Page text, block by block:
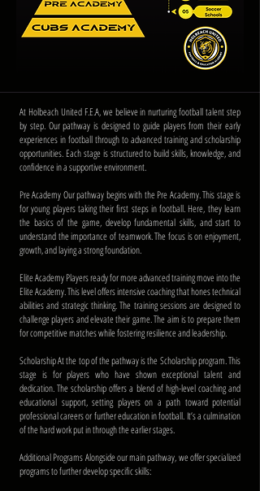
At Holbeach United F.E.A, we believe in nurturing football talent step
by step. Our pathway is designed to guide players from their early
experiences in football through to advanced training and scholarship
opportunities. Each stage is structured to build skills, knowledge, and
confidence in a supportive environment.
Pre Academy Our pathway begins with the Pre Academy. This stage is
for young players taking their first steps in football. Here, they learn
the basics of the game, develop fundamental skills, and start to
understand the importance of teamwork. The focus is on enjoyment,
growth, and laying a strong foundation.
Elite Academy Players ready for more advanced training move into the
Elite Academy. This level offers intensive coaching that hones technical
abilities and strategic thinking. The training sessions are designed to
challenge players and elevate their game. The aim is to prepare them
for competitive matches while fostering resilience and leadership.
Scholarship At the top of the pathway is the Scholarship program. This
stage is for players who have shown exceptional talent and
dedication. The scholarship offers a blend of high-level coaching and
educational support, setting players on a path toward potential
professional careers or further education in football. It’s a culmination
of the hard work put in through the earlier stages.
Additional Programs Alongside our main pathway, we offer specialized
programs to further develop specific skills: